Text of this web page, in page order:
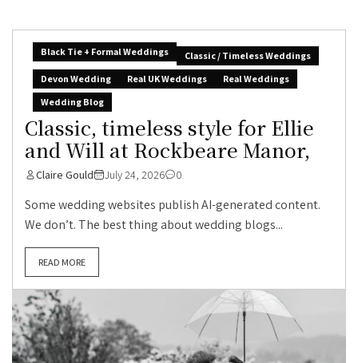
Black Tie + Formal Weddings
Classic / Timeless Weddings
Devon Wedding
Real UK Weddings
Real Weddings
Wedding Blog
Classic, timeless style for Ellie
and Will at Rockbeare Manor,
Claire Gould July 24, 2026 0
Some wedding websites publish AI-generated content.
We don’t. The best thing about wedding blogs...
READ MORE